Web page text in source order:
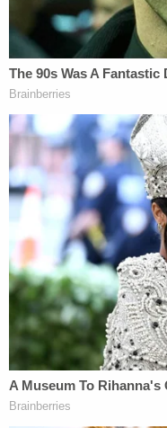
(Image via ABC 7
Fast forward to
as a sex offender.
More Law&Crime
Doctor Indicted for
Battery of Female
The LA Times
offered a hug and
court while
betraying the
With the plea,